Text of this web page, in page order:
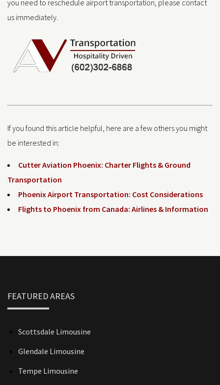
you need to reschedule airport transportation, please contact
us immediately.
If you found this article helpful, here are a few others you might
be interested in:
Cutter Aviation Phoenix: Charter Flights & Ground
Transportation
Phoenix Airport Transportation: Cost Considerations
Flights to Phoenix from Canada: Airlines & Information
FEATURED AREAS
Scottsdale Limousine
Glendale Limousine
Tempe Limousine